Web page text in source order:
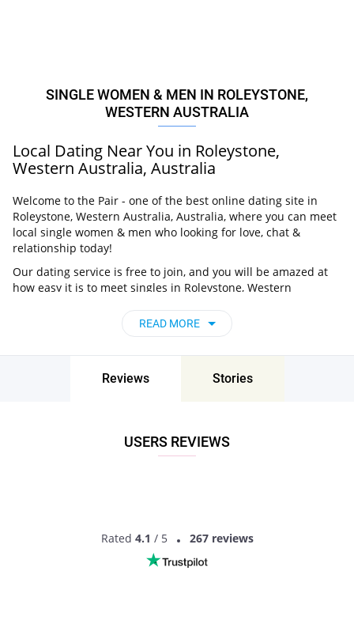
SINGLE WOMEN & MEN IN ROLEYSTONE,
WESTERN AUSTRALIA
Local Dating Near You in Roleystone,
Western Australia, Australia
Welcome to the Pair - one of the best online dating site in
Roleystone, Western Australia, Australia, where you can meet
local single women & men who looking for love, chat &
relationship today!
Our dating service is free to join, and you will be amazed at
how easy it is to meet singles in Roleystone, Western
intelligent matching approach. Choose from singles who live
nearby you, chat, flirt and go on unforgettable dates - it’s that
Roleystone, Western Australia, Australia -
the best partner for love, romance and much more in
Roleystone, Western Australia, Australia!
READ MORE
Reviews Stories
USERS REVIEWS
Rated 4.1 / 5 267 reviews